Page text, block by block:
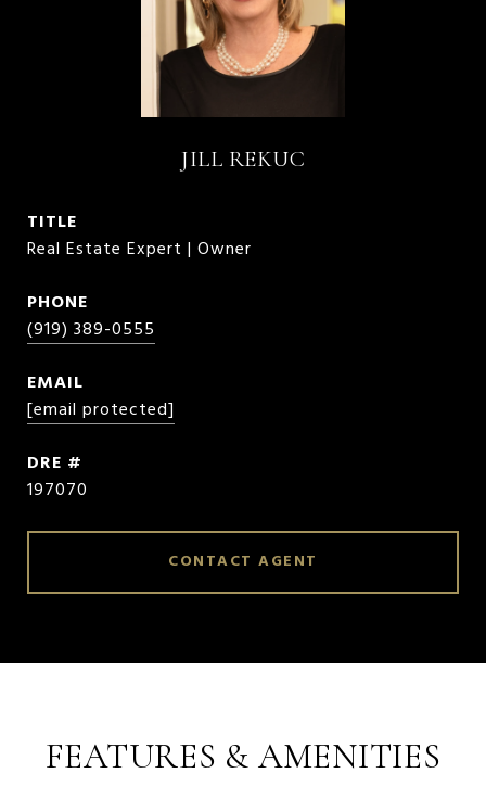
JILL REKUC
TITLE
Real Estate Expert | Owner
PHONE
(919) 389-0555
EMAIL
[email protected]
DRE #
197070
CONTACT AGENT
FEATURES & AMENITIES